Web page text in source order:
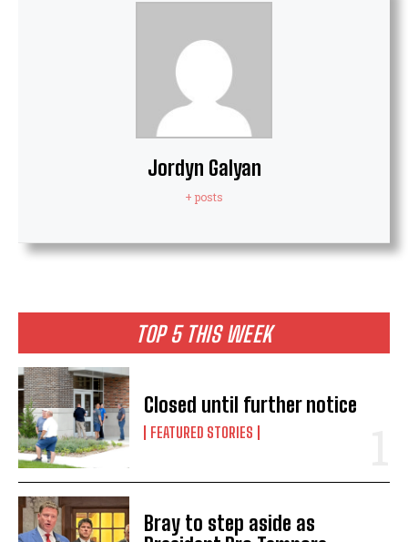
TOP 5 THIS WEEK
Closed until further notice
FEATURED STORIES
Bray to step aside as
Jordyn Galyan
+ posts